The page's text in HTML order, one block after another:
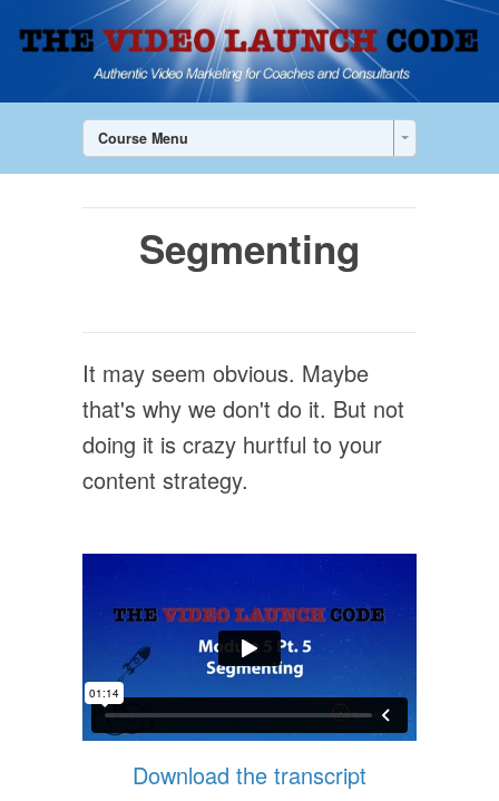
Course Menu
Segmenting
It may seem obvious. Maybe
that's why we don't do it. But not
doing it is crazy hurtful to your
content strategy.
Download the transcript